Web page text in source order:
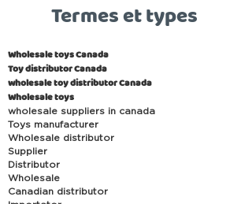
Termes et types
Wholesale toys Canada
Toy distributor Canada
wholesale toy distributor Canada
Wholesale toys
wholesale suppliers in canada
Toys manufacturer
Wholesale distributor
Supplier
Distributor
Wholesale
Canadian distributor